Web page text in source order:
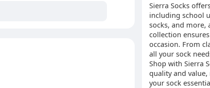
Sierra Socks
including school
socks, and more,
collection
occasion. From
all your sock
Shop with Sierra
quality and
your sock